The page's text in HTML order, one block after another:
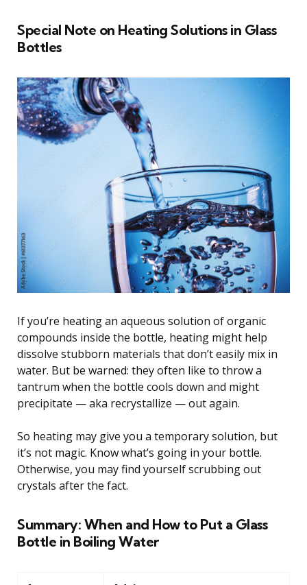
Special Note on Heating Solutions in Glass
Bottles
If you’re heating an aqueous solution of organic
compounds inside the bottle, heating might help
dissolve stubborn materials that don’t easily mix in
water. But be warned: they often like to throw a
tantrum when the bottle cools down and might
precipitate — aka recrystallize — out again.
So heating may give you a temporary solution, but
it’s not magic. Know what’s going in your bottle.
Otherwise, you may find yourself scrubbing out
crystals after the fact.
Summary: When and How to Put a Glass
Bottle in Boiling Water